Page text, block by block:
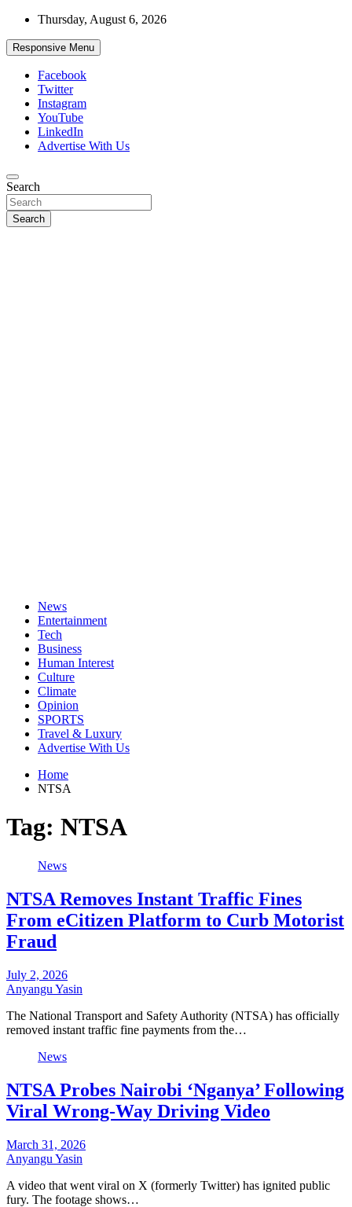
Skip
content
Thursday, August 6, 2026
Responsive Menu
Facebook
Twitter
Instagram
YouTube
LinkedIn
Advertise With Us
African Watch
Accurate & Timely News
Search
Search
News
Entertainment
Tech
Business
Human Interest
Culture
Climate
Opinion
SPORTS
Travel & Luxury
Advertise With Us
Home
NTSA
Tag: NTSA
News
NTSA Removes Instant Traffic Fines
From eCitizen Platform to Curb Motorist
Fraud
July 2, 2026
Anyangu Yasin
The National Transport and Safety Authority (NTSA) has officially
removed instant traffic fine payments from the…
News
NTSA Probes Nairobi ‘Nganya’ Following
Viral Wrong-Way Driving Video
March 31, 2026
Anyangu Yasin
A video that went viral on X (formerly Twitter) has ignited public
fury. The footage shows…